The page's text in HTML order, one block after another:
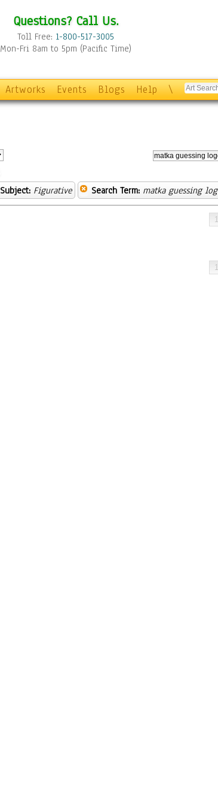
Questions? Call Us.
Toll Free: 1-800-517-3005
Mon-Fri 8am to 5pm (Pacific Time)
Artworks Events Blogs Help \
Subject: Figurative Search Term: matka guessing